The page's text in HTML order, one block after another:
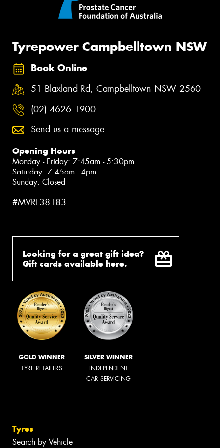
Tyrepower Campbelltown NSW
Book Online
51 Blaxland Rd, Campbelltown NSW 2560
(02) 4626 1900
Send us a message
Opening Hours
Monday - Friday: 7:45am - 5:30pm
Saturday: 7:45am - 4pm
Sunday: Closed
#MVRL38183
Looking for a great gift idea?
Gift cards available here.
GOLD WINNER
TYRE RETAILERS
SILVER WINNER
INDEPENDENT
CAR SERVICING
Tyres
Search by Vehicle